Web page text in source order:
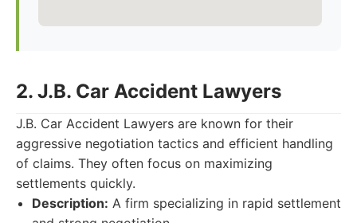
2. J.B. Car Accident Lawyers
J.B. Car Accident Lawyers are known for their
aggressive negotiation tactics and efficient handling
of claims. They often focus on maximizing
settlements quickly.
Description: A firm specializing in rapid settlement